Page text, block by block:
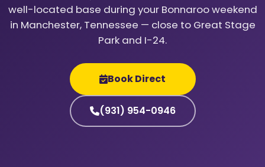
well-located base during your Bonnaroo weekend
in Manchester, Tennessee — close to Great Stage
Park and I-24.
Book Direct
(931) 954-0946